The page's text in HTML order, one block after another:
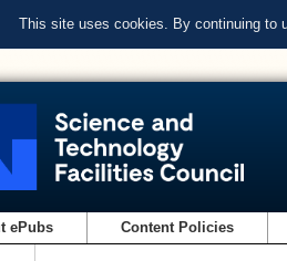
This site uses cookies. By continuing to
ePubs Content Policies